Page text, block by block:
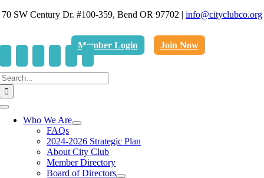
Skip
70 SW Century Dr. #100-359, Bend OR 97702 | info@cityclubco.org
.
Member Login
Join Now
Toggle
NavigationWho We Are
FAQs
2024-2026 Strategic Plan
About City Club
Member Directory
Board of Directors